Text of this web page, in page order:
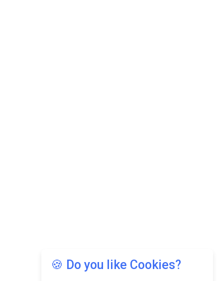
🍪 Do you like Cookies?